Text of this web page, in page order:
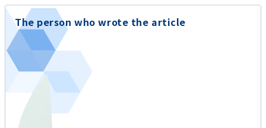
The person who wrote the article